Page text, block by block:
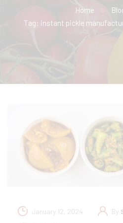
Home
Tag: instant pickle
January 12, 2024 By